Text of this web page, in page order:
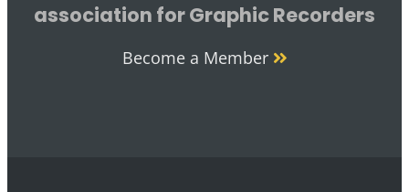
association for Graphic Recorders
Become a Member